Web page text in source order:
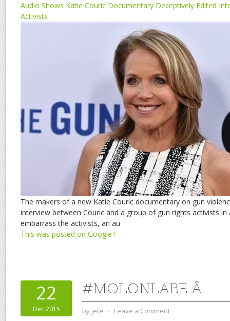
Audio Shows Katie Couric Documentary Deceptively Edited
Activists
The makers of a new Katie Couric documentary on gun
interview between Couric and a group of gun rights activists
embarrass the activists, an au
This was posted on Google+
22
Dec 2015
#MOLONLABE Â
by jere ⋅ Leave a Comment